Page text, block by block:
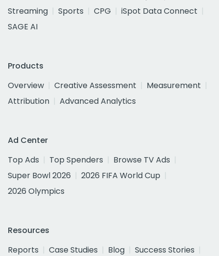
Streaming
Sports CPG
iSpot Data Connect
SAGE AI
Products
Overview
Creative Assessment
Measurement
Attribution
Advanced Analytics
Ad Center
Top Ads
Top Spenders
Browse TV Ads
Super Bowl 2026
2026 FIFA World Cup
2026 Olympics
Resources
Reports
Case Studies Blog
Success Stories